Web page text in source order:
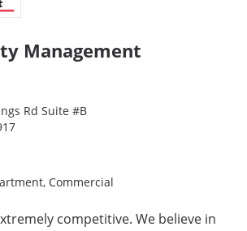
Management
Rd Suite #B
Commercial
competitive. We believe in